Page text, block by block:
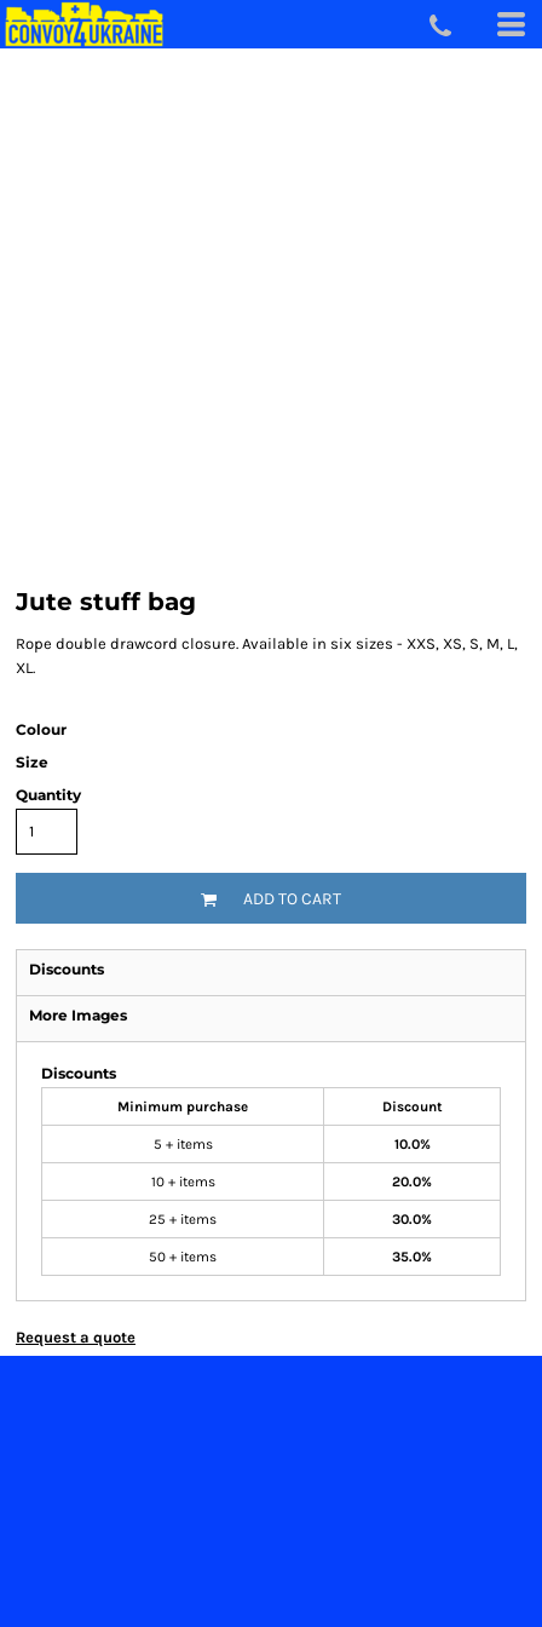
Jute stuff bag
Rope double drawcord closure. Available in six sizes - XXS, XS, S, M, L,
XL.
Colour
Size
Quantity
ADD TO CART
Discounts
More Images
Discounts
Minimum purchase Discount
5 + items 10.0%
10 + items 20.0%
25 + items 30.0%
50 + items 35.0%
Request a quote